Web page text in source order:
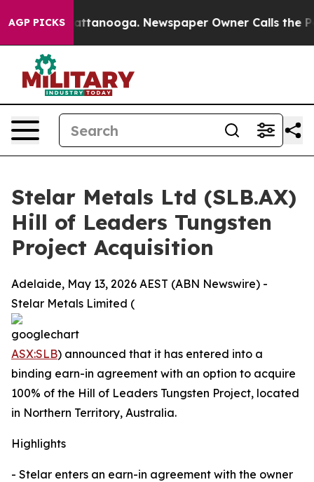
AGP PICKS
Chattanooga. Newspaper Owner Calls the People
Stelar Metals Ltd (SLB.AX)
Hill of Leaders Tungsten
Project Acquisition
Adelaide, May 13, 2026 AEST (ABN Newswire) -
Stelar Metals Limited (
ASX:SLB) announced that it has entered into a
binding earn-in agreement with an option to acquire
100% of the Hill of Leaders Tungsten Project, located
in Northern Territory, Australia.
Highlights
- Stelar enters an earn-in agreement with the owner